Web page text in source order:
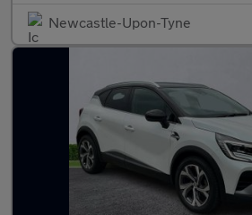
Newcastle-Upon-Tyne